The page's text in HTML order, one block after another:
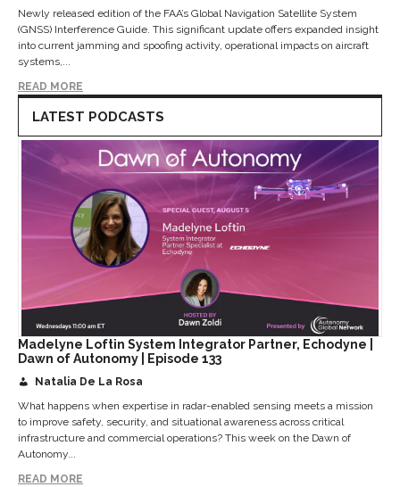
Newly released edition of the FAA’s Global Navigation Satellite System
(GNSS) Interference Guide. This significant update offers expanded insight
into current jamming and spoofing activity, operational impacts on aircraft
systems,...
READ MORE
LATEST PODCASTS
Madelyne Loftin System Integrator Partner, Echodyne |
Dawn of Autonomy | Episode 133
Natalia De La Rosa
What happens when expertise in radar-enabled sensing meets a mission
to improve safety, security, and situational awareness across critical
infrastructure and commercial operations? This week on the Dawn of
Autonomy...
READ MORE